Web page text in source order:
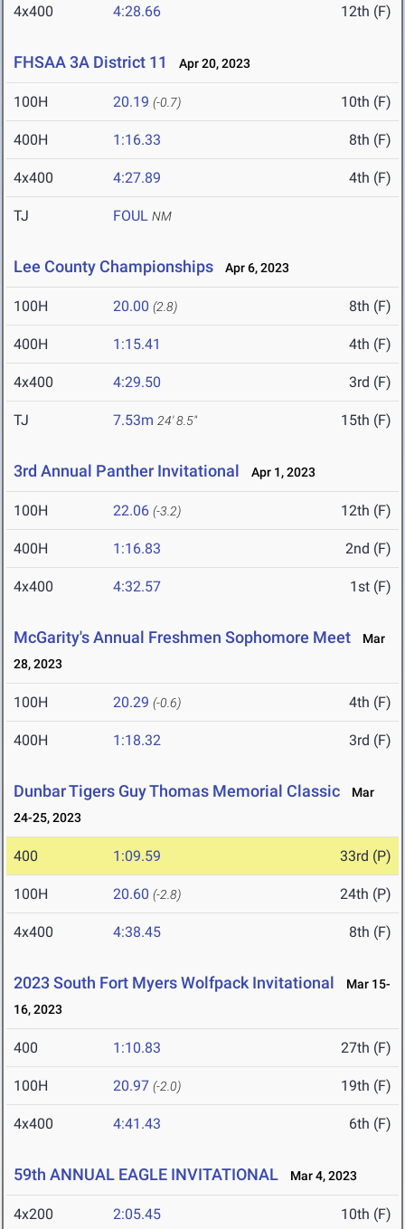
4x400 4:28.66 12th (F)
FHSAA 3A District 11 Apr 20, 2023
100H 20.19 (-0.7) 10th (F)
400H 1:16.33 8th (F)
4x400 4:27.89 4th (F)
TJ FOUL NM
Lee County Championships Apr 6, 2023
100H 20.00 (2.8) 8th (F)
400H 1:15.41 4th (F)
4x400 4:29.50 3rd (F)
TJ 7.53m 24' 8.5" 15th (F)
3rd Annual Panther Invitational Apr 1, 2023
100H 22.06 (-3.2) 12th (F)
400H 1:16.83 2nd (F)
4x400 4:32.57 1st (F)
McGarity's Annual Freshmen Sophomore Meet
Mar
28, 2023
100H 20.29 (-0.6) 4th (F)
400H 1:18.32 3rd (F)
Dunbar Tigers Guy Thomas Memorial Classic
Mar
24-25, 2023
400 1:09.59 33rd (P)
100H 20.60 (-2.8) 24th (P)
4x400 4:38.45 8th (F)
2023 South Fort Myers Wolfpack Invitational
Mar 15-
16, 2023
400 1:10.83 27th (F)
100H 20.97 (-2.0) 19th (F)
4x400 4:41.43 6th (F)
59th ANNUAL EAGLE INVITATIONAL Mar 4, 2023
4x200 2:05.45 10th (F)